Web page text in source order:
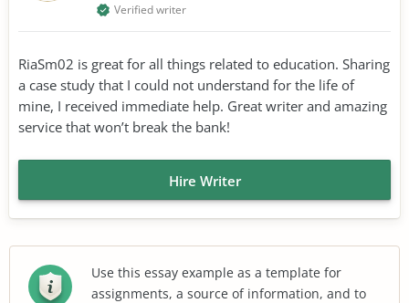
Verified writer
RiaSm02 is great for all things related to education. Sharing
a case study that I could not understand for the life of
mine, I received immediate help. Great writer and amazing
service that won’t break the bank!
Hire Writer
Use this essay example as a template for
assignments, a source of information, and to